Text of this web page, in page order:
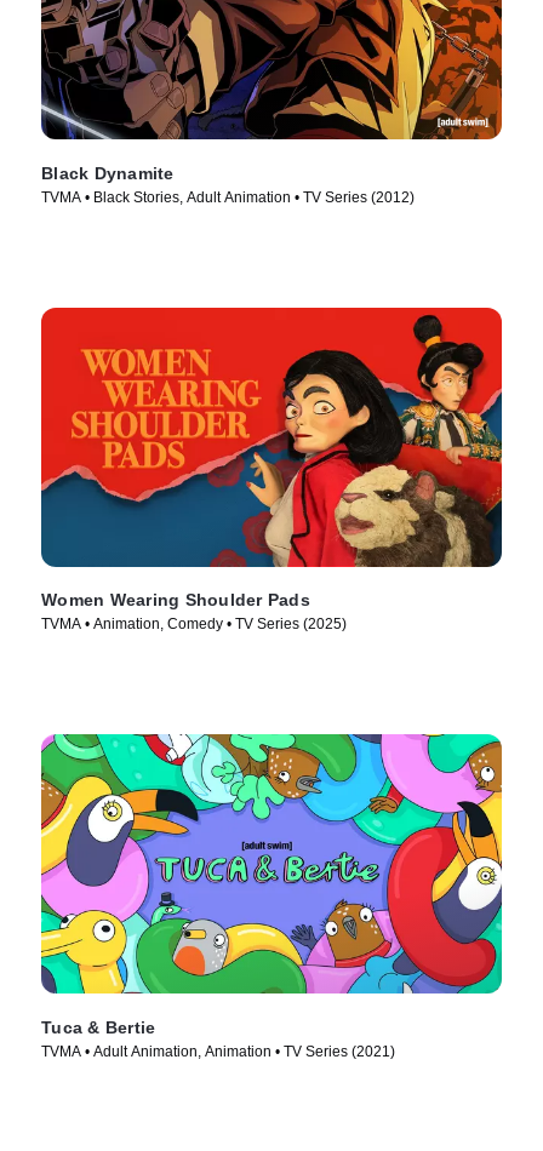
Black Dynamite
TVMA • Black Stories, Adult Animation • TV Series (2012)
Women Wearing Shoulder Pads
TVMA • Animation, Comedy • TV Series (2025)
Tuca & Bertie
TVMA • Adult Animation, Animation • TV Series (2021)